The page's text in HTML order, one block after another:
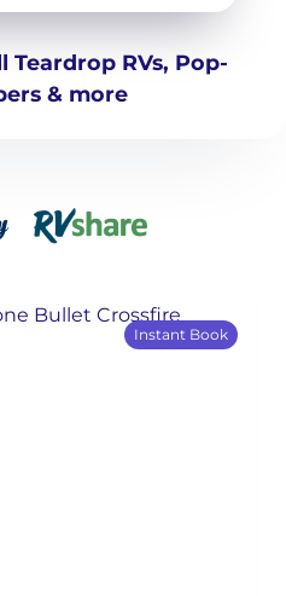
RVs, Pop-
& more
Instant Book